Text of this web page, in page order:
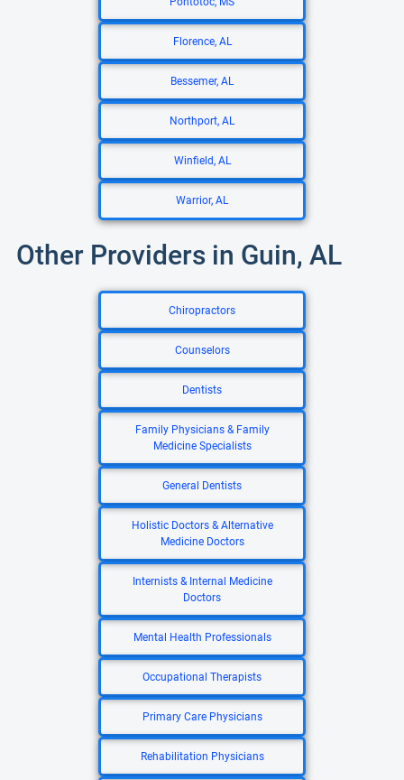
Florence, AL
Bessemer, AL
Northport, AL
Winfield, AL
Warrior, AL
Other Providers in Guin, AL
Chiropractors
Counselors
Dentists
Family Physicians & Family
Medicine Specialists
General Dentists
Holistic Doctors & Alternative
Medicine Doctors
Internists & Internal Medicine
Doctors
Mental Health Professionals
Occupational Therapists
Primary Care Physicians
Rehabilitation Physicians